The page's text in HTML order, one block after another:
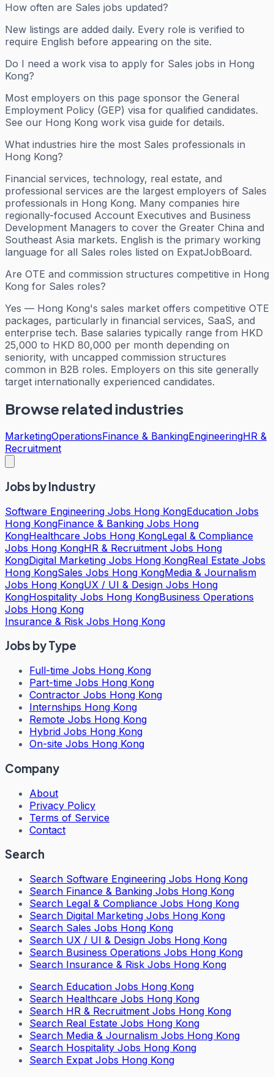
How often are Sales jobs updated?
New listings are added daily. Every role is verified to
require English before appearing on the site.
Do I need a work visa to apply for Sales jobs in Hong
Kong?
Most employers on this page sponsor the General
Employment Policy (GEP) visa for qualified candidates.
See our Hong Kong work visa guide for details.
What industries hire the most Sales professionals in
Hong Kong?
Financial services, technology, real estate, and
professional services are the largest employers of Sales
professionals in Hong Kong. Many companies hire
regionally-focused Account Executives and Business
Development Managers to cover the Greater China and
Southeast Asia markets. English is the primary working
language for all Sales roles listed on ExpatJobBoard.
Are OTE and commission structures competitive in Hong
Kong for Sales roles?
Yes — Hong Kong's sales market offers competitive OTE
packages, particularly in financial services, SaaS, and
enterprise tech. Base salaries typically range from HKD
25,000 to HKD 80,000 per month depending on
seniority, with uncapped commission structures
common in B2B roles. Employers on this site generally
target internationally experienced candidates.
Browse related industries
MarketingOperationsFinance & BankingEngineeringHR &
Recruitment
Jobs by Industry
Software Engineering Jobs Hong KongEducation Jobs
Hong KongFinance & Banking Jobs Hong
KongHealthcare Jobs Hong KongLegal & Compliance
Jobs Hong KongHR & Recruitment Jobs Hong
KongDigital Marketing Jobs Hong KongReal Estate Jobs
Hong KongSales Jobs Hong KongMedia & Journalism
Jobs Hong KongUX / UI & Design Jobs Hong
KongHospitality Jobs Hong KongBusiness Operations
Jobs Hong Kong
Insurance & Risk Jobs Hong Kong
Jobs by Type
Full-time Jobs Hong Kong
Part-time Jobs Hong Kong
Contractor Jobs Hong Kong
Internships Hong Kong
Remote Jobs Hong Kong
Hybrid Jobs Hong Kong
On-site Jobs Hong Kong
Company
About
Privacy Policy
Terms of Service
Contact
Search
Search Software Engineering Jobs Hong Kong
Search Finance & Banking Jobs Hong Kong
Search Legal & Compliance Jobs Hong Kong
Search Digital Marketing Jobs Hong Kong
Search Sales Jobs Hong Kong
Search UX / UI & Design Jobs Hong Kong
Search Business Operations Jobs Hong Kong
Search Insurance & Risk Jobs Hong Kong
Search Education Jobs Hong Kong
Search Healthcare Jobs Hong Kong
Search HR & Recruitment Jobs Hong Kong
Search Real Estate Jobs Hong Kong
Search Media & Journalism Jobs Hong Kong
Search Hospitality Jobs Hong Kong
Search Expat Jobs Hong Kong